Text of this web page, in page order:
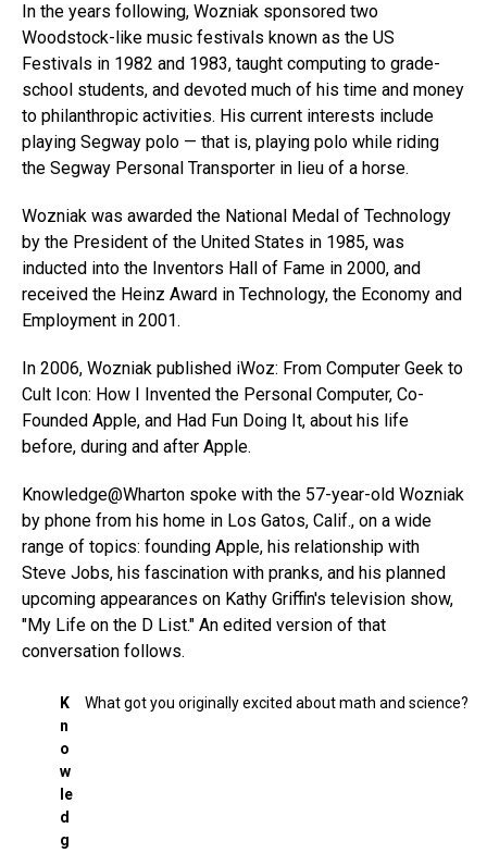
In the years following, Wozniak sponsored two
Woodstock-like music festivals known as the US
Festivals in 1982 and 1983, taught computing to grade-
school students, and devoted much of his time and money
to philanthropic activities. His current interests include
playing Segway polo — that is, playing polo while riding
the Segway Personal Transporter in lieu of a horse.
Wozniak was awarded the National Medal of Technology
by the President of the United States in 1985, was
inducted into the Inventors Hall of Fame in 2000, and
received the Heinz Award in Technology, the Economy and
Employment in 2001.
In 2006, Wozniak published iWoz: From Computer Geek to
Cult Icon: How I Invented the Personal Computer, Co-
Founded Apple, and Had Fun Doing It, about his life
before, during and after Apple.
Knowledge@Wharton spoke with the 57-year-old Wozniak
by phone from his home in Los Gatos, Calif., on a wide
range of topics: founding Apple, his relationship with
Steve Jobs, his fascination with pranks, and his planned
upcoming appearances on Kathy Griffin's television show,
"My Life on the D List." An edited version of that
conversation follows.
K
n
o
w
le
d
g
What got you originally excited about math and science?